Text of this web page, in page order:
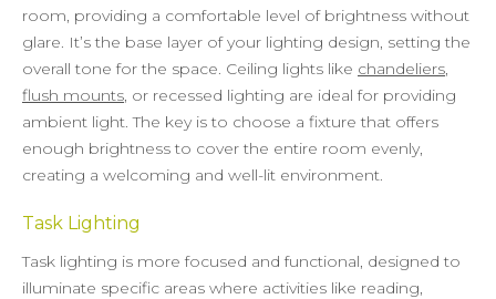
room, providing a comfortable level of brightness without
glare. It’s the base layer of your lighting design, setting the
overall tone for the space. Ceiling lights like chandeliers,
flush mounts, or recessed lighting are ideal for providing
ambient light. The key is to choose a fixture that offers
enough brightness to cover the entire room evenly,
creating a welcoming and well-lit environment.
Task Lighting
Task lighting is more focused and functional, designed to
illuminate specific areas where activities like reading,